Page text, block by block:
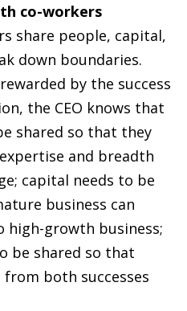
co-workers
share people, capital,
down boundaries.
by the success
the CEO knows that
shared so that they
and breadth
capital needs to be
business can
high-growth business;
be shared so that
both successes